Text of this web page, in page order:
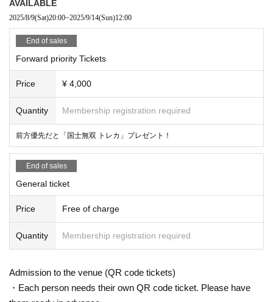
AVAILABLE
2025/8/9(Sat)20:00~2025/9/14(Sun)12:00
End of sales
Forward priority Tickets
Price ¥ 4,000
Quantity Membership registration required
前方優先だと「国士無双 トレカ」プレゼント！
End of sales
General ticket
Price Free of charge
Quantity Membership registration required
Admission to the venue (QR code tickets)
・Each person needs their own QR code ticket. Please have